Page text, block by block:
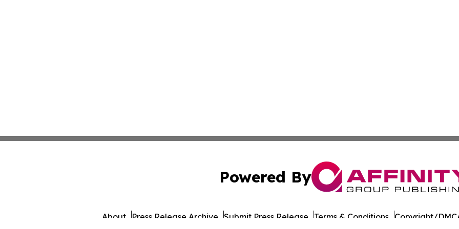
Powered By
About Press Release Archive Submit Press Release Terms & Conditions Copyright/